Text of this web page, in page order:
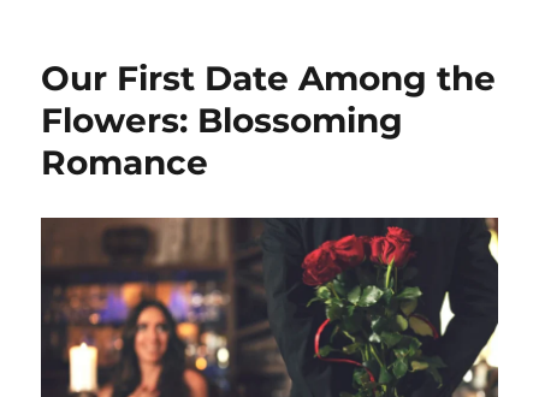
Our First Date Among the
Flowers: Blossoming
Romance